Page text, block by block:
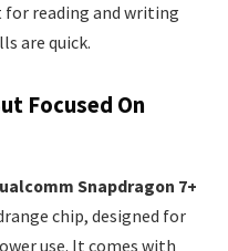
for reading and writing
are quick.
Focused On
Snapdragon 7+
chip, designed for
use. It comes with